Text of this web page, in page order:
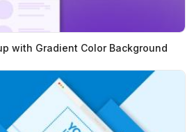
with Gradient Color Background